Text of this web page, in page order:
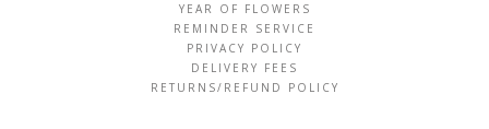
YEAR OF FLOWERS
REMINDER SERVICE
PRIVACY POLICY
DELIVERY FEES
RETURNS/REFUND POLICY